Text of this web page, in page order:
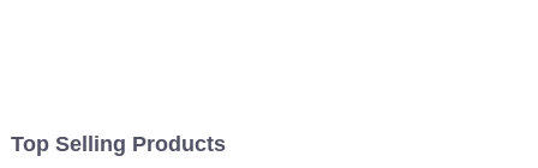
Top Selling Products